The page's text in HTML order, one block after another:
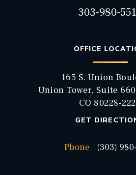
303-980-
OFFICE
165 S. Union
Union Tower, Suite
CO 80228-
GET
Phone (303)